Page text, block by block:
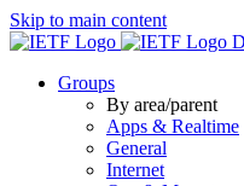
Skip to main content
Groups
By area/parent
Apps & Realtime
General
Internet